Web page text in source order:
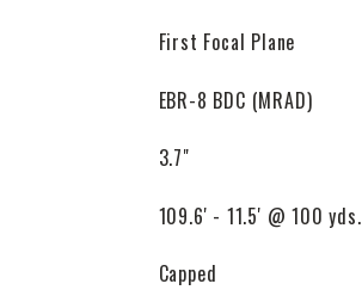
First Focal Plane
EBR-8 BDC (MRAD)
3.7"
109.6' - 11.5' @ 100 yds.
Capped